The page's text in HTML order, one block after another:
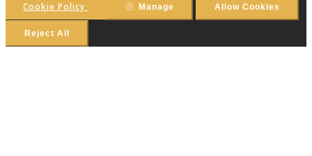
Cookie Policy Manage Allow Cookies
Reject All